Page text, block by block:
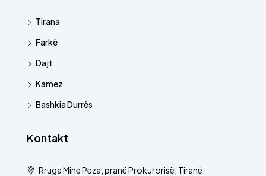
Tirana
Farkë
Dajt
Kamez
Bashkia Durrës
Kontakt
Rruga Mine Peza, pranë Prokurorisë, Tiranë